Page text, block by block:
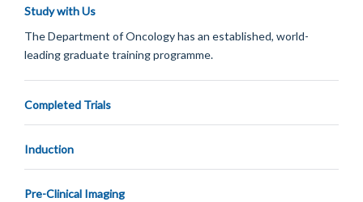
Study with Us
The Department of Oncology has an established, world-
leading graduate training programme.
Completed Trials
Induction
Pre-Clinical Imaging